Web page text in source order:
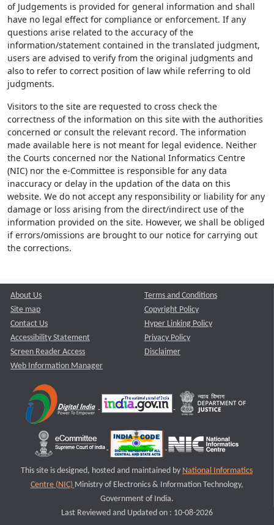
of Judgements is provided for general information and shall
have no legal effect for compliance or enforcement. If any
questions arise related to the accuracy of the
information/statement contained in the translated judgment,
users are advised to verify from the original judgments and
also to refer to correct position of law while referring to old
judgments.
Visitors to the site are requested to cross check the
correctness of the information on this site with the authorities
concerned or consult the relevant record. The information
made available here is not meant for legal evidence. Neither
the Courts concerned nor the National Informatics Centre
(NIC) nor the e-Committee is responsible for any data
inaccuracy or delay in the updation of the data on this
website. We do not accept any responsibility or liability for any
damage or loss arising from the direct/indirect use of the
information provided on the site. However, we shall be obliged
if errors/omissions are brought to our notice for carrying out
the corrections.
About Us
Site map
Contact Us
Accessibility Statement
Screen Reader Access
Web Information Manager
Terms and Conditions
Copyright Policy
Hyper Linking Policy
Privacy Policy
Disclaimer
This site is designed, hosted and maintained by National Informatics
Centre (NIC) Ministry of Electronics & Information Technology,
Government of India.
Last Reviewed and Updated on : 10-08-2026